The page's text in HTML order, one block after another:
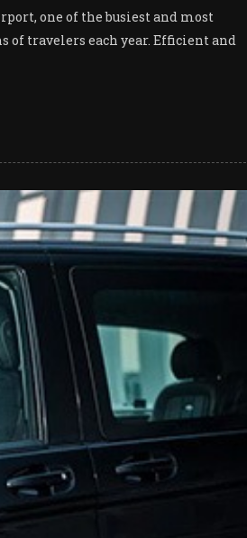
one of the busiest and most
of travelers each year. Efficient and